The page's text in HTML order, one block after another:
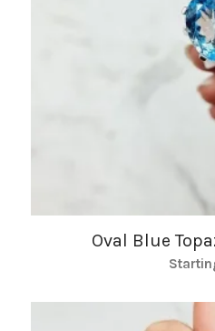
Oval Blue